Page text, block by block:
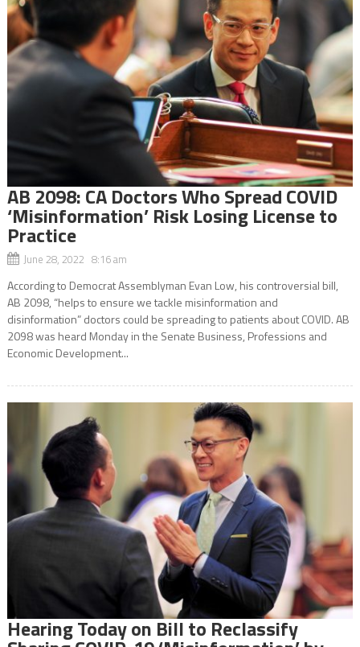
AB 2098: CA Doctors Who Spread COVID
‘Misinformation’ Risk Losing License to
Practice
June 28, 2022 8:16 am
According to Democrat Assemblyman Evan Low, his controversial bill,
AB 2098, “helps to ensure we tackle misinformation and
disinformation” doctors could be spreading to patients about COVID. AB
2098 was heard Monday in the Senate Business, Professions and
Economic Development...
Hearing Today on Bill to Reclassify